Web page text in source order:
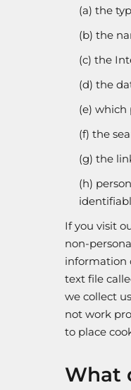
(a) the
(b) the
(c) the
(d) the
(e) which
(f) the
(g) the
(h)
If you visit
non-
information
text file
we collect
not work
to place
What